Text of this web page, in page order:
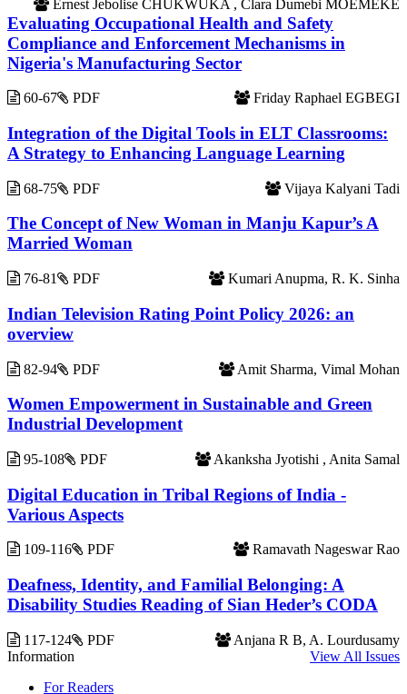
Ernest Jebolise CHUKWUKA , Clara Dumebi MOEMEKE
Evaluating Occupational Health and Safety
Compliance and Enforcement Mechanisms in
Nigeria's Manufacturing Sector
60-67 Friday Raphael EGBEGI
PDF
Integration of the Digital Tools in ELT Classrooms:
A Strategy to Enhancing Language Learning
68-75 Vijaya Kalyani Tadi
PDF
The Concept of New Woman in Manju Kapur’s A
Married Woman
76-81 Kumari Anupma, R. K. Sinha
PDF
Indian Television Rating Point Policy 2026: an
overview
82-94 Amit Sharma, Vimal Mohan
PDF
Women Empowerment in Sustainable and Green
Industrial Development
95-108 Akanksha Jyotishi , Anita Samal
PDF
Digital Education in Tribal Regions of India -
Various Aspects
109-116 Ramavath Nageswar Rao
PDF
Deafness, Identity, and Familial Belonging: A
Disability Studies Reading of Sian Heder’s CODA
117-124 Anjana R B, A. Lourdusamy
PDF
View All Issues
Information
For Readers